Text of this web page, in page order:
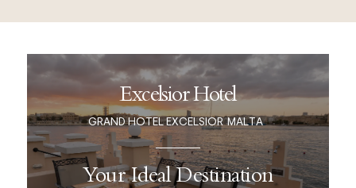
Excelsior Hotel
GRAND HOTEL EXCELSIOR MALTA
Your Ideal Destination